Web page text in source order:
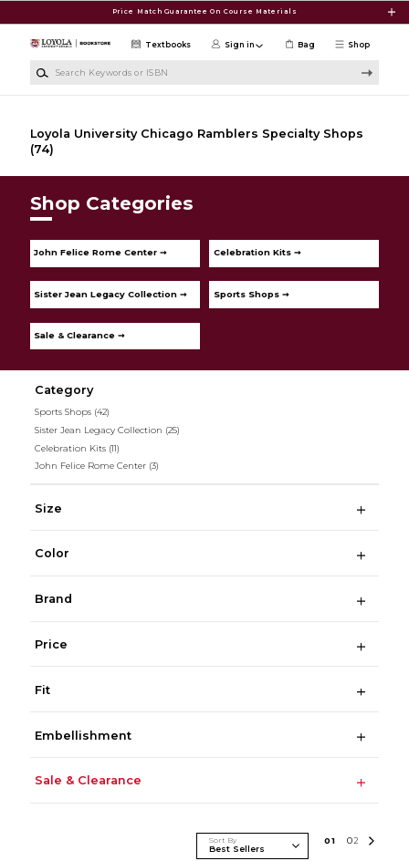
Price Match Guarantee On Course Materials
Shop
Textbooks Sign in Bag
Loyola University Chicago Ramblers Specialty Shops
(74)
Shop Categories
John Felice Rome Center ➞ Celebration Kits ➞
Sister Jean Legacy Collection ➞ Sports Shops ➞
Sale & Clearance ➞
Category
Sports Shops (42)
Sister Jean Legacy Collection (25)
Celebration Kits (11)
John Felice Rome Center (3)
Size
Color
Brand
Price
Fit
Embellishment
Sale & Clearance
Sort By 01 02